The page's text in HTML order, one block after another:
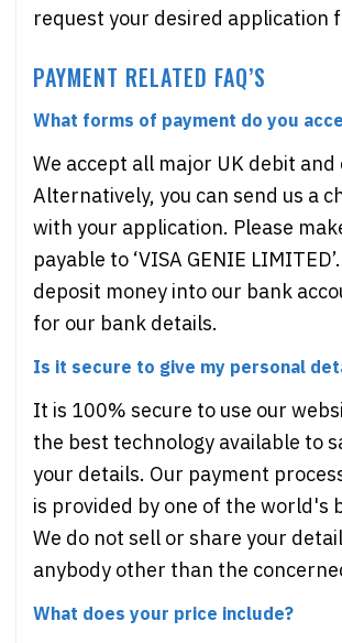
request your desired application
PAYMENT RELATED FAQ’S
What forms of payment do you
We accept all major UK debit
Alternatively, you can send us a
with your application. Please
payable to ‘VISA GENIE
deposit money into our bank
for our bank details.
Is it secure to give my personal
It is 100% secure to use our
the best technology available to
your details. Our payment
is provided by one of the world's
We do not sell or share your
anybody other than the
What does your price include?